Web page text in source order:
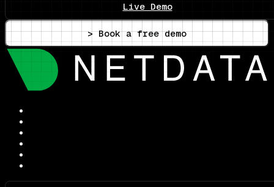
Live Demo
> Book a free demo